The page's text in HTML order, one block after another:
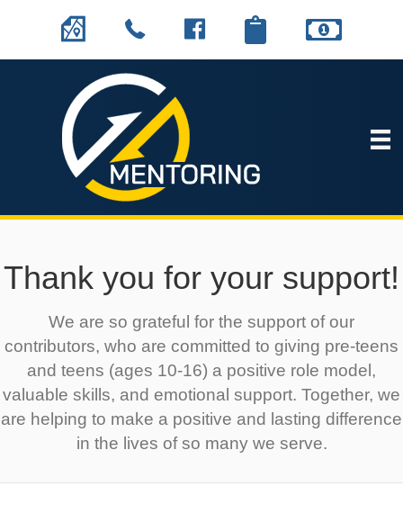
Thank you for your support!
We are so grateful for the support of our
contributors, who are committed to giving pre-teens
and teens (ages 10-16) a positive role model,
valuable skills, and emotional support. Together, we
are helping to make a positive and lasting difference
in the lives of so many we serve.